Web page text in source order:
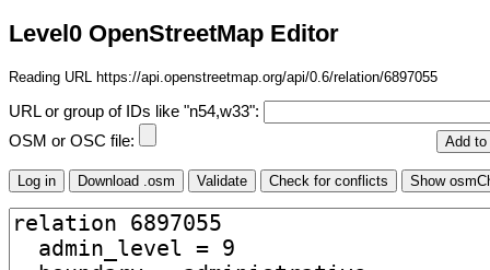
Level0 OpenStreetMap Editor
Reading URL https://api.openstreetmap.org/api/0.6/relation/6897055
URL or group of IDs like "n54,w33":
OSM or OSC file: